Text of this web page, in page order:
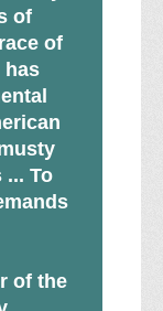
of
of
has
... To
of the